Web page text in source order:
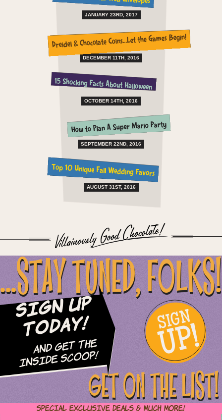
JANUARY 23RD, 2017
Dreidel & Chocolate Coins…Let the Games Begin!
DECEMBER 11TH, 2016
15 Shocking Facts About Halloween
OCTOBER 14TH, 2016
How to Plan A Super Mario Party
SEPTEMBER 22ND, 2016
Top 10 Unique Fall Wedding Favors
AUGUST 31ST, 2016
...STAY TUNED, FOLKS!
Sign Up
Today!
and Get The
Inside Scoop!
SIGN
UP!
GET ON THE LIST!
Special Exclusive Deals & Much More!